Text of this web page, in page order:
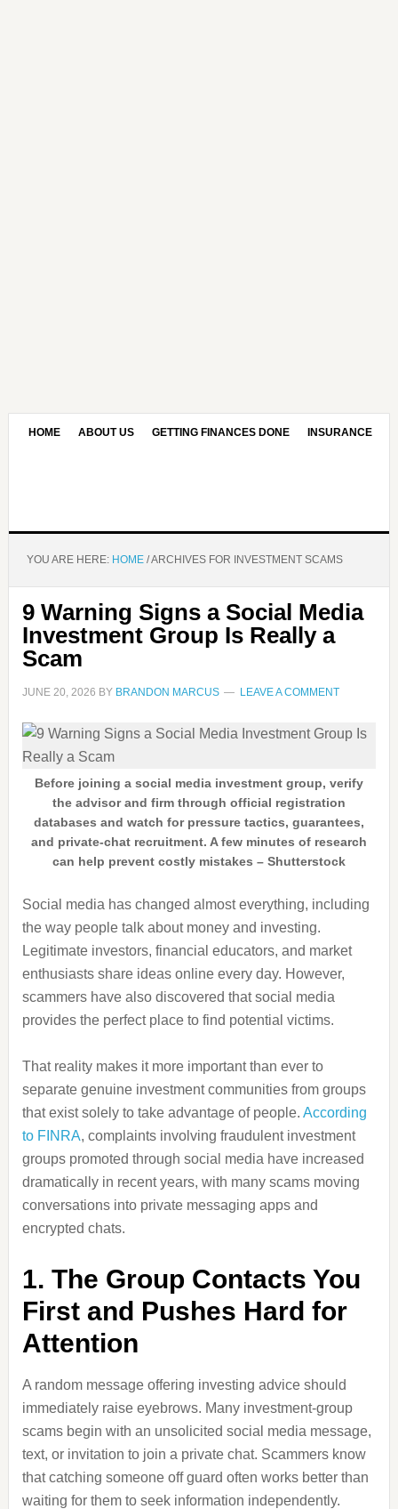
HOME ABOUT US GETTING FINANCES DONE INSURANCE
YOU ARE HERE: HOME /ARCHIVES FOR INVESTMENT SCAMS
9 Warning Signs a Social Media
Investment Group Is Really a
Scam
JUNE 20, 2026 BY BRANDON MARCUS LEAVE A COMMENT
Before joining a social media investment group, verify
the advisor and firm through official registration
databases and watch for pressure tactics, guarantees,
and private-chat recruitment. A few minutes of research
can help prevent costly mistakes – Shutterstock
Social media has changed almost everything, including
the way people talk about money and investing.
Legitimate investors, financial educators, and market
enthusiasts share ideas online every day. However,
scammers have also discovered that social media
provides the perfect place to find potential victims.
That reality makes it more important than ever to
separate genuine investment communities from groups
that exist solely to take advantage of people. According
to FINRA, complaints involving fraudulent investment
groups promoted through social media have increased
dramatically in recent years, with many scams moving
conversations into private messaging apps and
encrypted chats.
1. The Group Contacts You
First and Pushes Hard for
Attention
A random message offering investing advice should
immediately raise eyebrows. Many investment-group
scams begin with an unsolicited social media message,
text, or invitation to join a private chat. Scammers know
that catching someone off guard often works better than
waiting for them to seek information independently.